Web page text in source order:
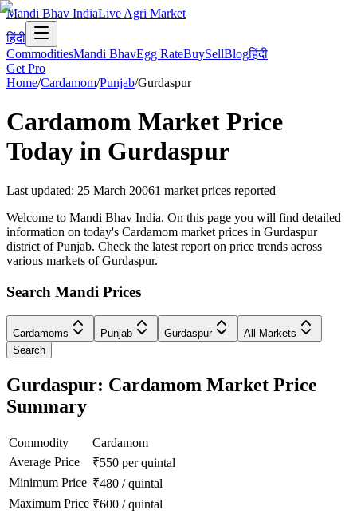
Mandi Bhav IndiaLive Agri Market
हिंदी
CommoditiesMandi BhavEgg RateBuySellBlogहिंदी
Get Pro
Home/Cardamom/Punjab/Gurdaspur
Cardamom Market Price
Today in Gurdaspur
Last updated: 25 March 20061 market prices reported
Welcome to Mandi Bhav India. On this page you will find detailed
information on today's Cardamom market prices in Gurdaspur
district of Punjab. Check the latest report on price trends across
various markets of Gurdaspur.
Search Mandi Prices
Cardamoms Punjab Gurdaspur
All Markets
Search
Gurdaspur: Cardamom Market Price
Summary
Commodity
Cardamom
Average Price
₹550 per quintal
Minimum Price ₹480 /quintal
Maximum Price ₹600 /quintal